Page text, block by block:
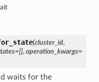
(cluster_id,
, operation_kwargs=
waits for the